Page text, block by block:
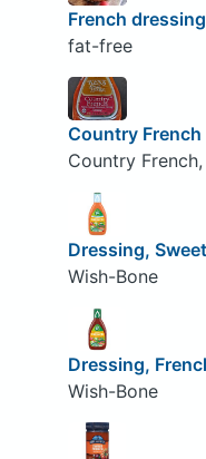
French dressing
fat-free
Country French
Country
Dressing,
Wish-Bone
Dressing,
Wish-Bone